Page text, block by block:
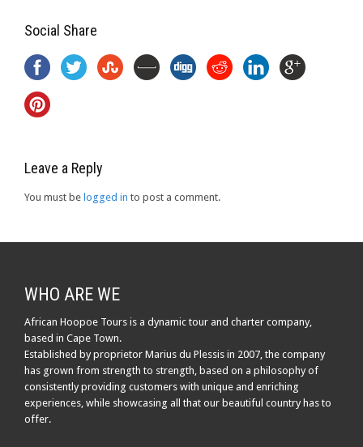
Social Share
Leave a Reply
You must be logged in to post a comment.
WHO ARE WE
African Hoopoe Tours is a dynamic tour and charter company,
based in Cape Town.
Established by proprietor Marius du Plessis in 2007, the company
has grown from strength to strength, based on a philosophy of
consistently providing customers with unique and enriching
experiences, while showcasing all that our beautiful country has to
offer.